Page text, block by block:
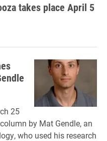
takes place April 5
25
by Mat Gendle, an
who used his research